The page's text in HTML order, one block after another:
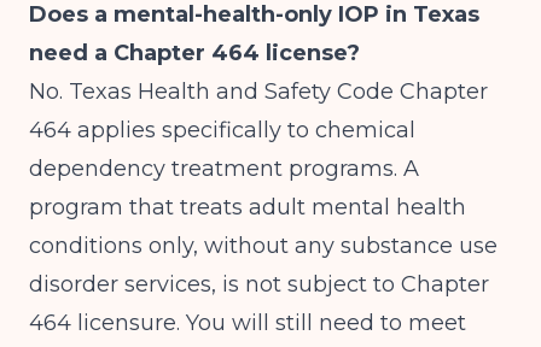
Does a mental-health-only IOP in Texas
need a Chapter 464 license?
No. Texas Health and Safety Code Chapter
464 applies specifically to chemical
dependency treatment programs. A
program that treats adult mental health
conditions only, without any substance use
disorder services, is not subject to Chapter
464 licensure. You will still need to meet